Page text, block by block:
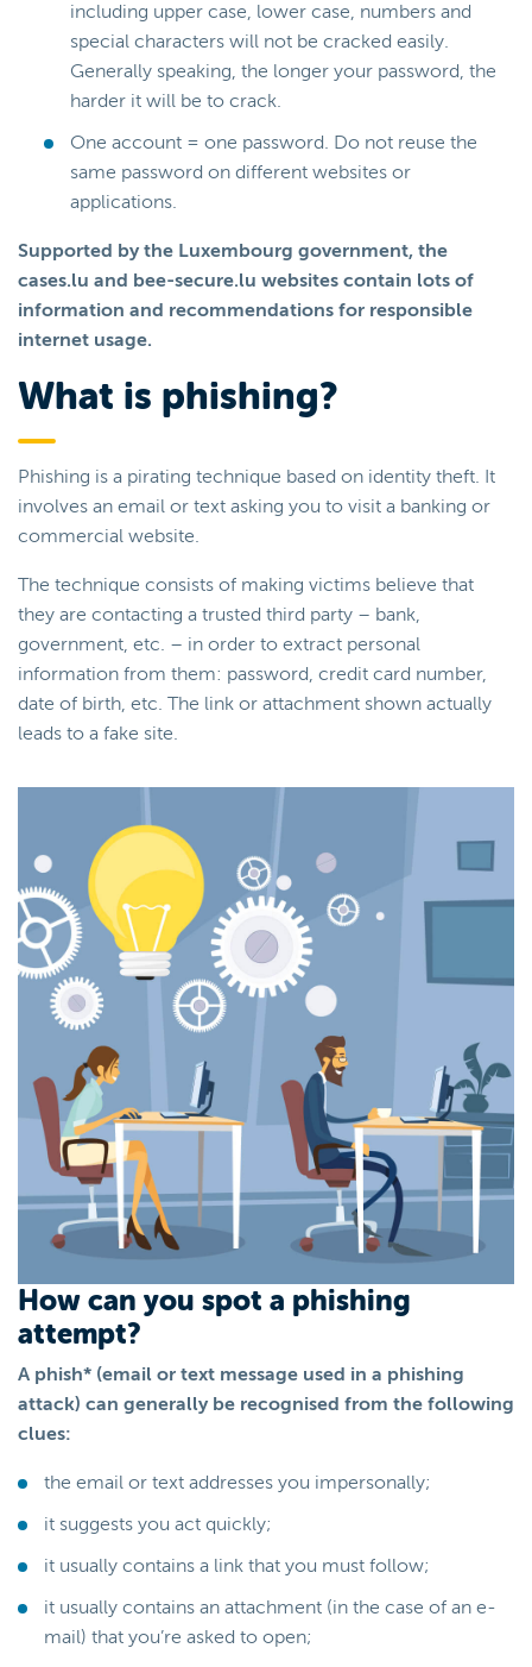
including upper case, lower case, numbers and
special characters will not be cracked easily.
Generally speaking, the longer your password, the
harder it will be to crack.
One account = one password. Do not reuse the
same password on different websites or
applications.
Supported by the Luxembourg government, the
cases.lu and bee-secure.lu websites contain lots of
information and recommendations for responsible
internet usage.
What is phishing?
Phishing is a pirating technique based on identity theft. It
involves an email or text asking you to visit a banking or
commercial website.
The technique consists of making victims believe that
they are contacting a trusted third party – bank,
government, etc. – in order to extract personal
information from them: password, credit card number,
date of birth, etc. The link or attachment shown actually
leads to a fake site.
How can you spot a phishing
attempt?
A phish* (email or text message used in a phishing
attack) can generally be recognised from the following
clues:
the email or text addresses you impersonally;
it suggests you act quickly;
it usually contains a link that you must follow;
it usually contains an attachment (in the case of an e-
mail) that you’re asked to open;